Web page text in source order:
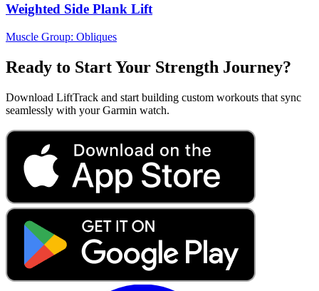
Weighted Side Plank Lift
Muscle Group: Obliques
Ready to Start Your Strength Journey?
Download LiftTrack and start building custom workouts that sync
seamlessly with your Garmin watch.